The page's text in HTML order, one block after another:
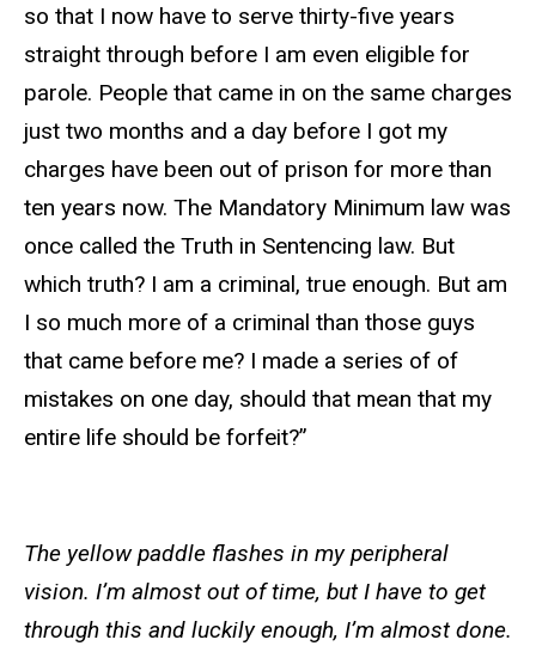
so that I now have to serve thirty-five years
straight through before I am even eligible for
parole. People that came in on the same charges
just two months and a day before I got my
charges have been out of prison for more than
ten years now. The Mandatory Minimum law was
once called the Truth in Sentencing law. But
which truth? I am a criminal, true enough. But am
I so much more of a criminal than those guys
that came before me? I made a series of of
mistakes on one day, should that mean that my
entire life should be forfeit?”
The yellow paddle flashes in my peripheral
vision. I’m almost out of time, but I have to get
through this and luckily enough, I’m almost done.